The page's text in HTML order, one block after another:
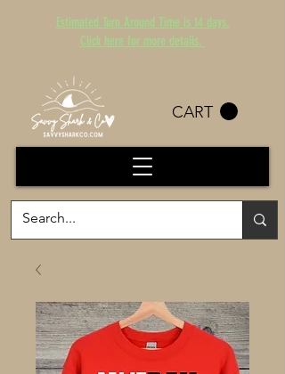
Estimated Turn Around Time is 14 days.
Click here for more details.
CART